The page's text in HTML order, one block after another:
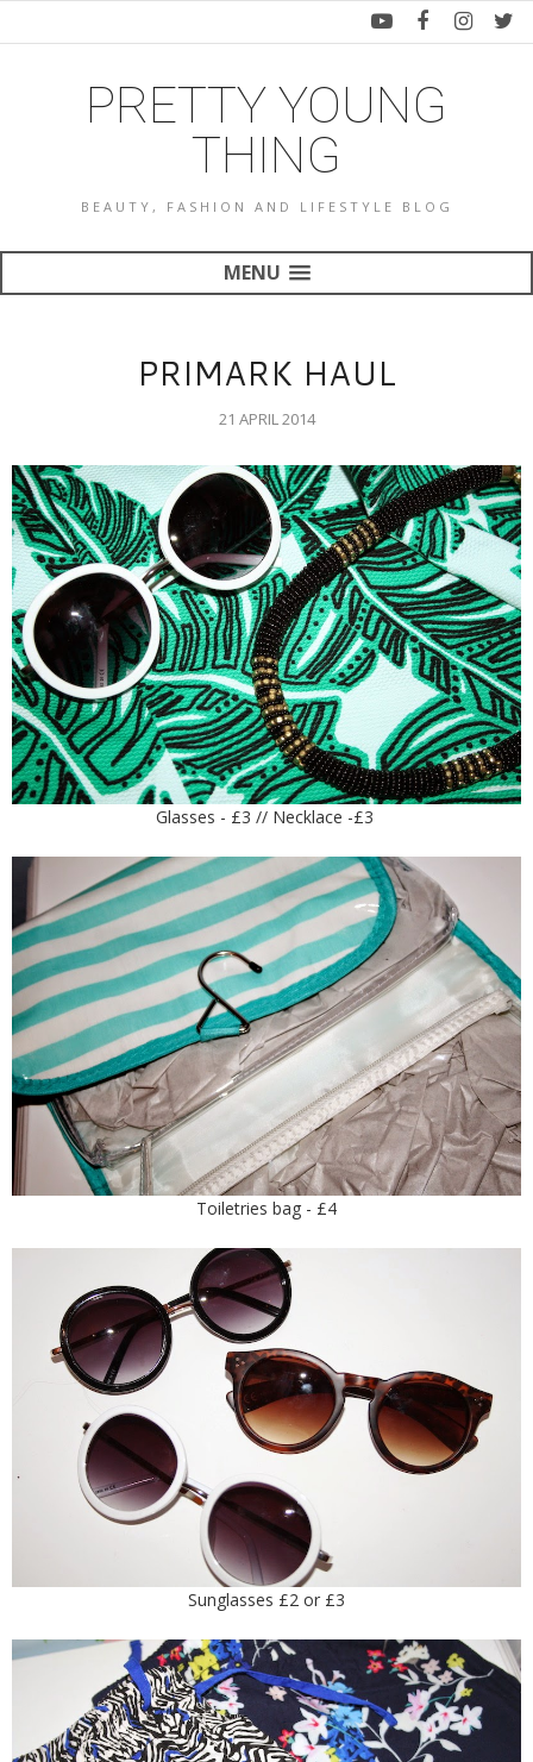
PRETTY YOUNG
THING
BEAUTY, FASHION AND LIFESTYLE BLOG
MENU
PRIMARK HAUL
21 APRIL 2014
Glasses - £3 // Necklace -£3
Toiletries bag - £4
Sunglasses £2 or £3